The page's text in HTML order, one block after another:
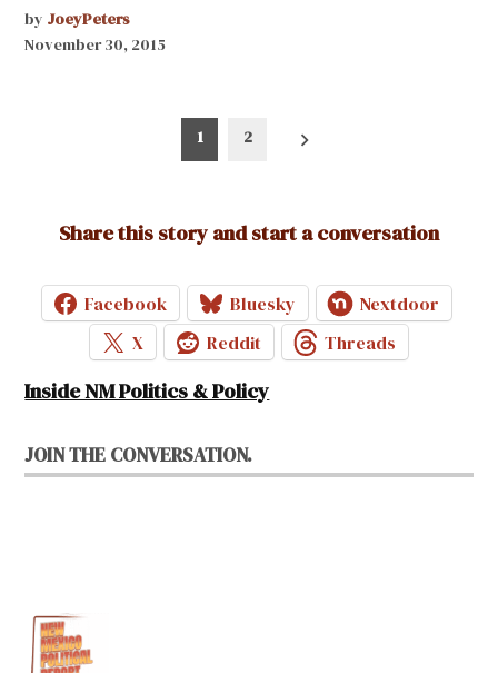
by JoeyPeters
November 30, 2015
1 2
Share this story and start a conversation
Facebook Bluesky
Nextdoor
X
Reddit Threads
Inside NM Politics & Policy
JOIN THE CONVERSATION.